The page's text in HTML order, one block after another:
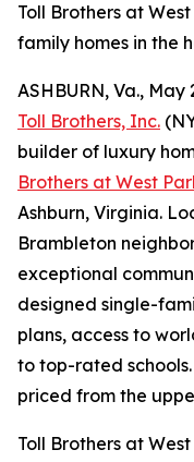
Toll Brothers at
family homes in the
ASHBURN, Va., May
Toll Brothers, Inc.
builder of luxury
Brothers at West
Ashburn, Virginia.
Brambleton
exceptional
designed single-
plans, access to
to top-rated
priced from the
Toll Brothers at